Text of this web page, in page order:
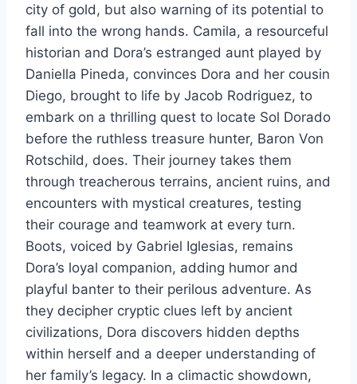
city of gold, but also warning of its potential to
fall into the wrong hands. Camila, a resourceful
historian and Dora’s estranged aunt played by
Daniella Pineda, convinces Dora and her cousin
Diego, brought to life by Jacob Rodriguez, to
embark on a thrilling quest to locate Sol Dorado
before the ruthless treasure hunter, Baron Von
Rotschild, does. Their journey takes them
through treacherous terrains, ancient ruins, and
encounters with mystical creatures, testing
their courage and teamwork at every turn.
Boots, voiced by Gabriel Iglesias, remains
Dora’s loyal companion, adding humor and
playful banter to their perilous adventure. As
they decipher cryptic clues left by ancient
civilizations, Dora discovers hidden depths
within herself and a deeper understanding of
her family’s legacy. In a climactic showdown,